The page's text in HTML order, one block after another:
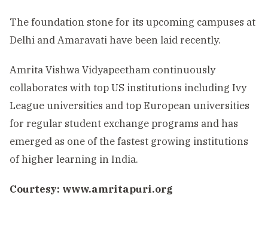
The foundation stone for its upcoming campuses at
Delhi and Amaravati have been laid recently.
Amrita Vishwa Vidyapeetham continuously
collaborates with top US institutions including Ivy
League universities and top European universities
for regular student exchange programs and has
emerged as one of the fastest growing institutions
of higher learning in India.
Courtesy: www.amritapuri.org